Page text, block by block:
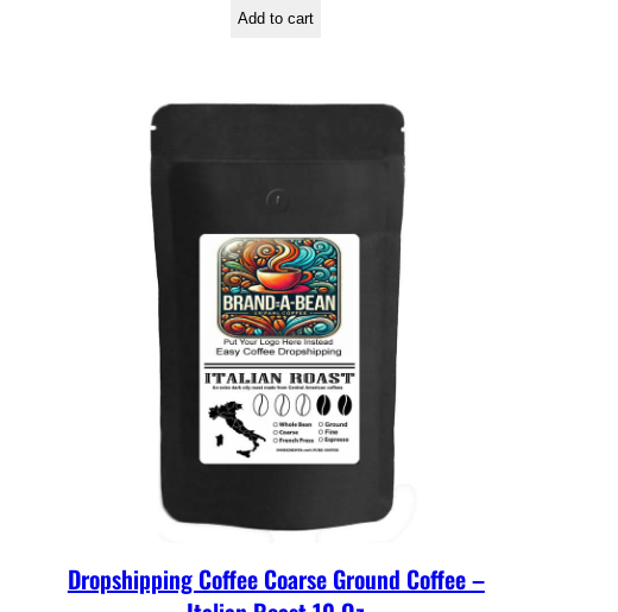
Add to cart
Dropshipping Coffee Coarse Ground Coffee –